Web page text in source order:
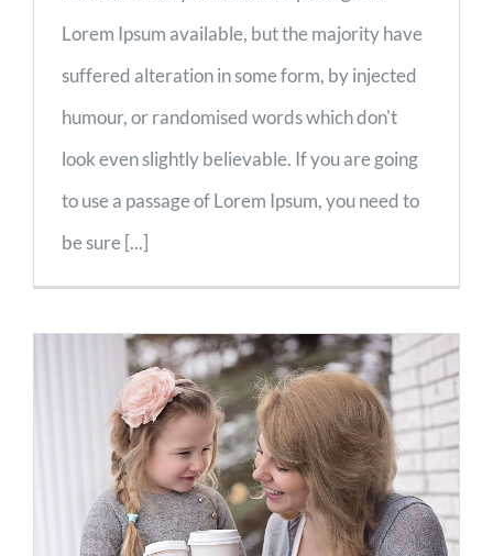
Lorem Ipsum available, but the majority have
suffered alteration in some form, by injected
humour, or randomised words which don't
look even slightly believable. If you are going
to use a passage of Lorem Ipsum, you need to
be sure [...]